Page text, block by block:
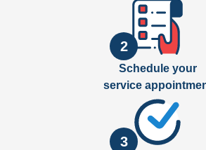
2
Schedule your
service
3